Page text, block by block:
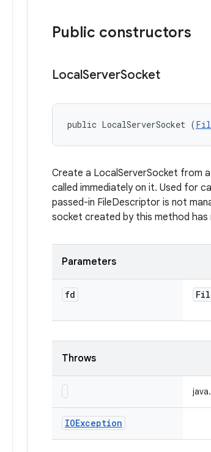
Public constructors
LocalServerSocket
public LocalServerSocket (
Create a LocalServerSocket from
called immediately on it. Used for
passed-in FileDescriptor is not
socket created by this method has
Parameters
fd
Throws
IOException